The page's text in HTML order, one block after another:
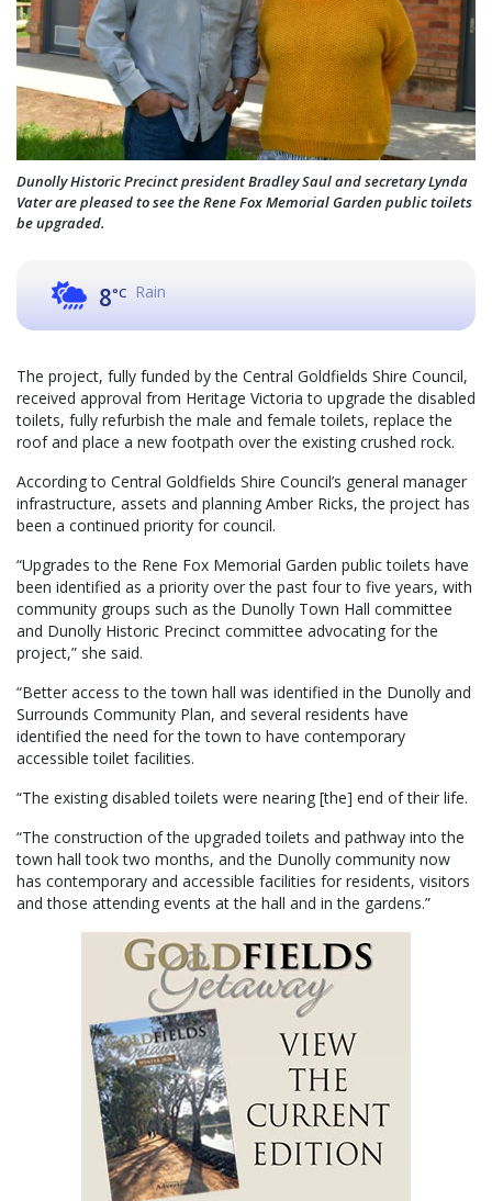
Dunolly Historic Precinct president Bradley Saul and secretary Lynda
Vater are pleased to see the Rene Fox Memorial Garden public toilets
be upgraded.
8°C Rain
The project, fully funded by the Central Goldfields Shire Council,
received approval from Heritage Victoria to upgrade the disabled
toilets, fully refurbish the male and female toilets, replace the
roof and place a new footpath over the existing crushed rock.
According to Central Goldfields Shire Council’s general manager
infrastructure, assets and planning Amber Ricks, the project has
been a continued priority for council.
“Upgrades to the Rene Fox Memorial Garden public toilets have
been identified as a priority over the past four to five years, with
community groups such as the Dunolly Town Hall committee
and Dunolly Historic Precinct committee advocating for the
project,” she said.
“Better access to the town hall was identified in the Dunolly and
Surrounds Community Plan, and several residents have
identified the need for the town to have contemporary
accessible toilet facilities.
“The existing disabled toilets were nearing [the] end of their life.
“The construction of the upgraded toilets and pathway into the
town hall took two months, and the Dunolly community now
has contemporary and accessible facilities for residents, visitors
and those attending events at the hall and in the gardens.”